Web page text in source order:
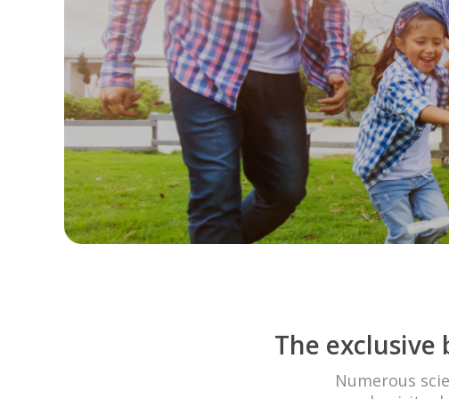
The
Numerous